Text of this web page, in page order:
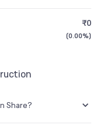
₹0
(0.00%)
Share?